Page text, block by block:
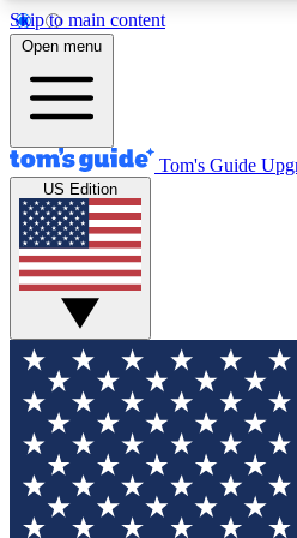
Skip to main content
12
MEMBER FEATURES
Exclusive Newsletters
Tech news direct to your inbox
GET CLUB ACCESS
For the fastest way to join
your email below. We'll
and sign you up to our
updated on all the latest news.
Open menu
Tom's Guide
US Edition